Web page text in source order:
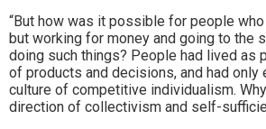
“But how was it possible for people
but working for money and going to the
doing such things? People had lived as
of products and decisions, and had only
culture of competitive individualism.
direction of collectivism and self-